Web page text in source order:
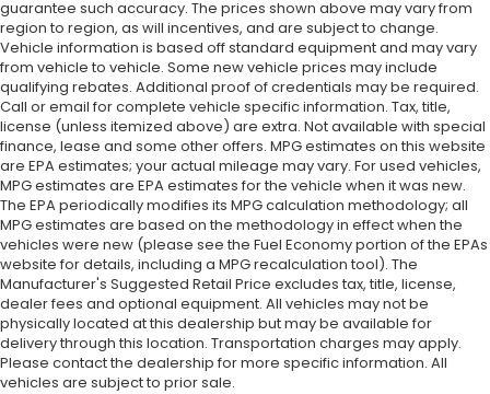
guarantee such accuracy. The prices shown above may vary from
region to region, as will incentives, and are subject to change.
Vehicle information is based off standard equipment and may vary
from vehicle to vehicle. Some new vehicle prices may include
qualifying rebates. Additional proof of credentials may be required.
Call or email for complete vehicle specific information. Tax, title,
license (unless itemized above) are extra. Not available with special
finance, lease and some other offers. MPG estimates on this website
are EPA estimates; your actual mileage may vary. For used vehicles,
MPG estimates are EPA estimates for the vehicle when it was new.
The EPA periodically modifies its MPG calculation methodology; all
MPG estimates are based on the methodology in effect when the
vehicles were new (please see the Fuel Economy portion of the EPAs
website for details, including a MPG recalculation tool). The
Manufacturer's Suggested Retail Price excludes tax, title, license,
dealer fees and optional equipment. All vehicles may not be
physically located at this dealership but may be available for
delivery through this location. Transportation charges may apply.
Please contact the dealership for more specific information. All
vehicles are subject to prior sale.